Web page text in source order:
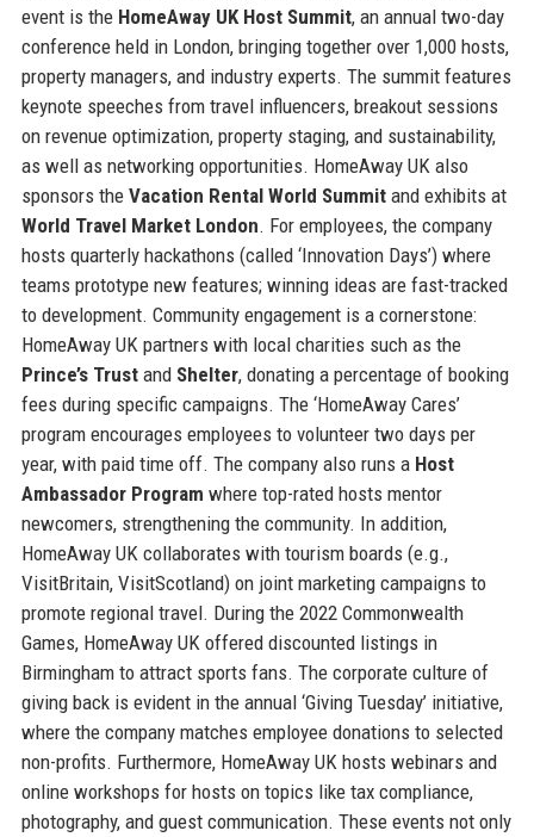
event is the HomeAway UK Host Summit, an annual two-day
conference held in London, bringing together over 1,000 hosts,
property managers, and industry experts. The summit features
keynote speeches from travel influencers, breakout sessions
on revenue optimization, property staging, and sustainability,
as well as networking opportunities. HomeAway UK also
sponsors the Vacation Rental World Summitand exhibits at
World Travel Market London. For employees, the company
hosts quarterly hackathons (called ‘Innovation Days’) where
teams prototype new features; winning ideas are fast-tracked
to development. Community engagement is a cornerstone:
HomeAway UK partners with local charities such as the
Prince’s Trustand Shelter, donating a percentage of booking
fees during specific campaigns. The ‘HomeAway Cares’
program encourages employees to volunteer two days per
year, with paid time off. The company also runs a Host
Ambassador Program where top-rated hosts mentor
newcomers, strengthening the community. In addition,
HomeAway UK collaborates with tourism boards (e.g.,
VisitBritain, VisitScotland) on joint marketing campaigns to
promote regional travel. During the 2022 Commonwealth
Games, HomeAway UK offered discounted listings in
Birmingham to attract sports fans. The corporate culture of
giving back is evident in the annual ‘Giving Tuesday’ initiative,
where the company matches employee donations to selected
non-profits. Furthermore, HomeAway UK hosts webinars and
online workshops for hosts on topics like tax compliance,
photography, and guest communication. These events not only